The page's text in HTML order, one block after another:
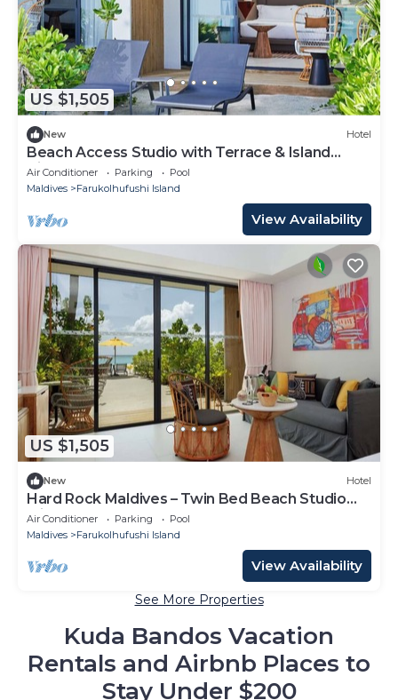
US $1,505
New Hotel
Beach Access Studio with Terrace & Island
Vibes
Air Conditioner Parking
Pool
Maldives
Farukolhufushi Island
View Availability
US $1,505
New Hotel
Hard Rock Maldives – Twin Bed Beach Studio
with Ocean Access
Air Conditioner Parking
Pool
Maldives
Farukolhufushi Island
View Availability
See More Properties
Kuda Bandos Vacation
Rentals and Airbnb Places to
Stay Under $200